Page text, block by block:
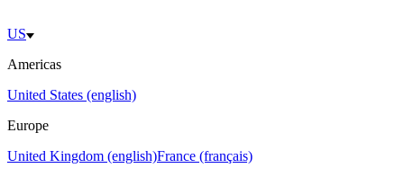
US
Americas
United States (english)
Europe
United Kingdom (english)France (français)